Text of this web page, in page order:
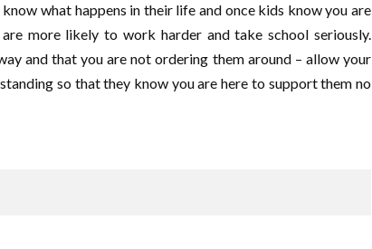
what happens in their life and once kids know you are
more likely to work harder and take school seriously.
and that you are not ordering them around – allow your
so that they know you are here to support them no